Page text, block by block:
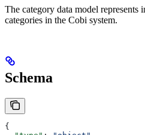
The category data model represents
categories in the Cobi system.
Schema
{